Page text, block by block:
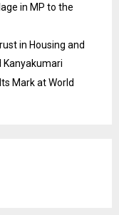
in MP to the
in Housing and
Kanyakumari
Mark at World